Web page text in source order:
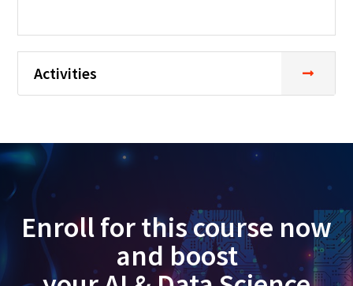
Activities
Enroll for this course now
and boost